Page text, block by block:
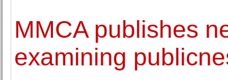
MMCA publishes
examining